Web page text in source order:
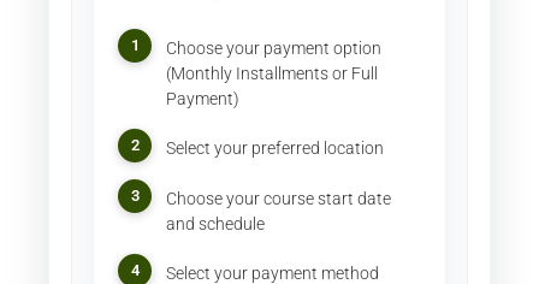
1
Choose your payment option
(Monthly Installments or Full
Payment)
2 Select your preferred location
3
Choose your course start date
and schedule
4
Select your payment method